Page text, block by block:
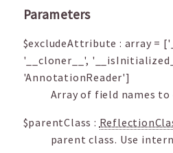
Parameters
$excludeAttribute : array =
'__cloner__',
'AnnotationReader']
Array of field names to
$parentClass :
parent class. Use